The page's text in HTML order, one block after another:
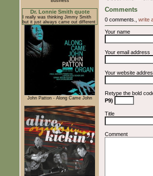
Dr. Lonnie Smith quote
I really was thinking Jimmy Smith
but it just always came out different
John Patton - Along Came John
Comments
0 comments., write
Your name
Your email address
Your website
Retype the bold
P9)
Title
Comment